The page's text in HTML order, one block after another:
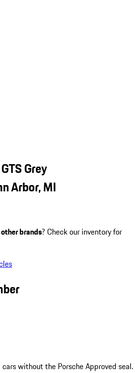
Grey
Arbor, MI
other brands? Check our inventory for
without the Porsche Approved seal.